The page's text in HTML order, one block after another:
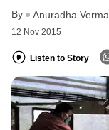
By Anuradha Verma
12 Nov 2015
Listen to Story